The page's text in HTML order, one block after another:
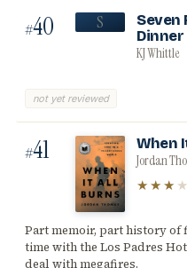
#40 S
Seven
KJ Whittle
not yet reviewed
#41 When
Jordan
★★★
Part memoir, part history of
time with the Los Padres
deal with megafires.